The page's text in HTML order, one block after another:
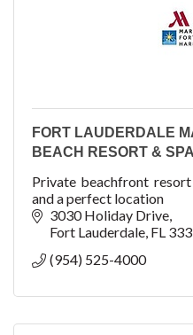
FORT LAUDERDALE
BEACH RESORT & SPA
Private beachfront
and a perfect location
3030 Holiday Drive
Fort Lauderdale FL
(954) 525-4000